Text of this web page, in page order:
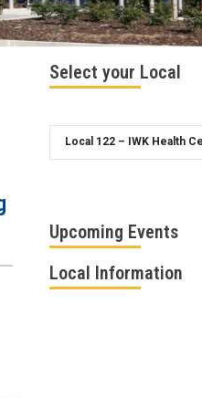
Select your Local
Upcoming Events
Local Information